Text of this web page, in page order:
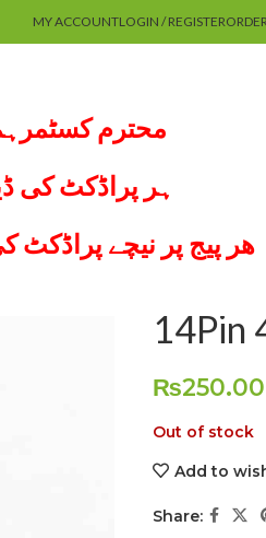
محترم
ہر پراڈکٹ کی
ھر پیج پر نیچے
MY ACCOUNTLOGIN / REGISTER
CHANNELMY ACCOUNT
14Pin
₨250.00
Out of stock
Add to
Share: